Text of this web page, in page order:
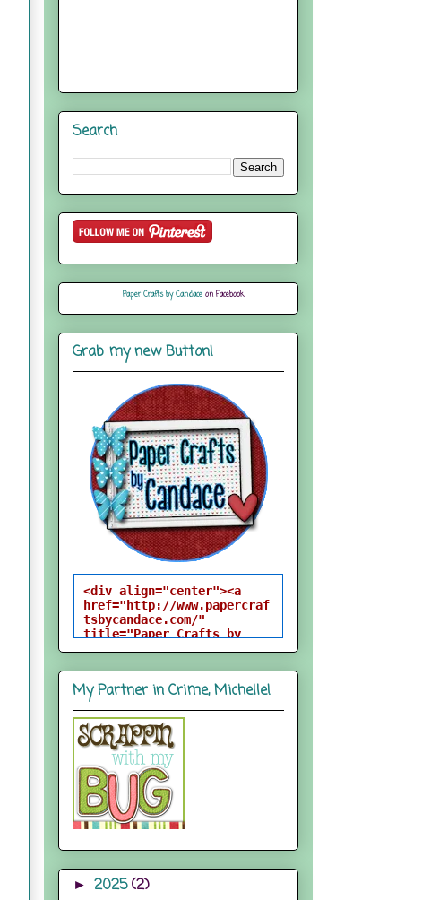
Search
Paper Crafts by Candaceon Facebook
Grab my new Button!
<div align="center"><a
href="http://www.papercraf
tsbycandace.com/"
title="Paper Crafts by
Candace"><img
epelfrey/candacebutton-
1.png" alt="Paper Crafts
by Candace"
style="border:none;" />
</a></div>
My Partner in Crime, Michelle!
► 2025(2)